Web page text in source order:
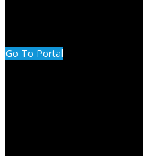
Go To Portal